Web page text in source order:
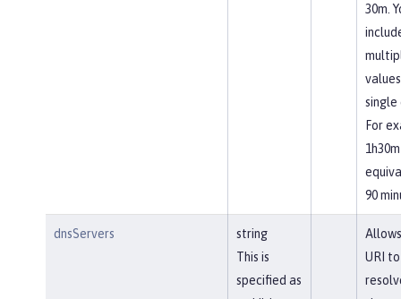
30m.
single
For
90
dnsServers
string
This is
specified as
URI